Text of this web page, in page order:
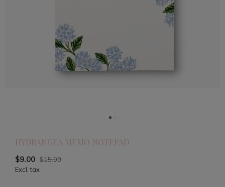
HYDRANGEA MEMO NOTEPAD
$9.00 $15.00
Excl. tax